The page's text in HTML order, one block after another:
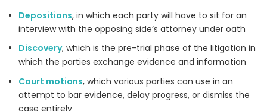
Depositions, in which each party will have to sit for an
interview with the opposing side’s attorney under oath
Discovery, which is the pre-trial phase of the litigation in
which the parties exchange evidence and information
Court motions, which various parties can use in an
attempt to bar evidence, delay progress, or dismiss the
case entirely